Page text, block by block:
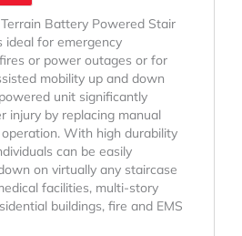
Battery Powered Stair
ideal for emergency
or power outages or for
mobility up and down
unit significantly
injury by replacing manual
With high durability
can be easily
on virtually any staircase
facilities, multi-story
buildings, fire and EMS